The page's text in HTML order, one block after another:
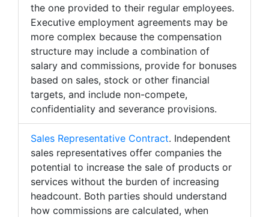
the one provided to their regular employees.
Executive employment agreements may be
more complex because the compensation
structure may include a combination of
salary and commissions, provide for bonuses
based on sales, stock or other financial
targets, and include non-compete,
confidentiality and severance provisions.
Sales Representative Contract. Independent
sales representatives offer companies the
potential to increase the sale of products or
services without the burden of increasing
headcount. Both parties should understand
how commissions are calculated, when